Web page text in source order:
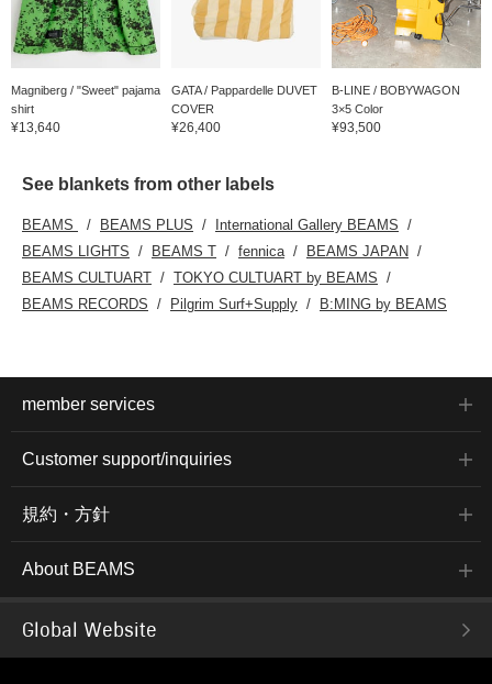
Magniberg / "Sweet" pajama
shirt
¥13,640
GATA / Pappardelle DUVET
COVER
¥26,400
B-LINE / BOBYWAGON
3×5 Color
¥93,500
See blankets from other labels
BEAMS BEAMS PLUS
International Gallery BEAMS
BEAMS LIGHTS
BEAMS T fennica
BEAMS JAPAN
BEAMS CULTUART
TOKYO CULTUART by BEAMS
BEAMS RECORDS
Pilgrim Surf+Supply B:MING by BEAMS
member services
Customer support/inquiries
規約・方針
About BEAMS
Global Website